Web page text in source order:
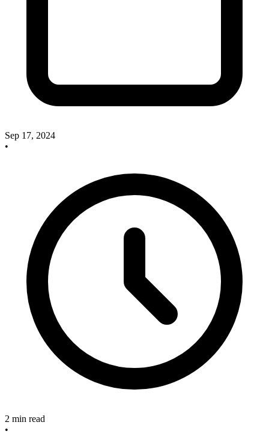
Sep 17, 2024
•
2 min read
•